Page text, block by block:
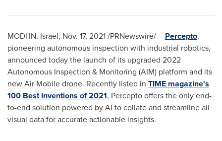
MODI'IN, Israel, Nov. 17, 2021/PRNewswire/ -- Percepto,
pioneering autonomous inspection with industrial robotics,
announced today the launch of its upgraded 2022
Autonomous Inspection & Monitoring (AIM) platform and its
new Air Mobile drone. Recently listed in TIME magazine's
100 Best Inventions of 2021, Percepto offers the only end-
to-end solution powered by AI to collate and streamline all
visual data for accurate actionable insights.